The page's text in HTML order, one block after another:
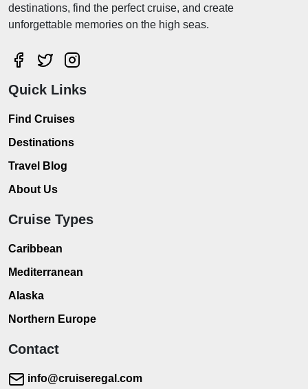
destinations, find the perfect cruise, and create
unforgettable memories on the high seas.
Quick Links
Find Cruises
Destinations
Travel Blog
About Us
Cruise Types
Caribbean
Mediterranean
Alaska
Northern Europe
Contact
info@cruiseregal.com